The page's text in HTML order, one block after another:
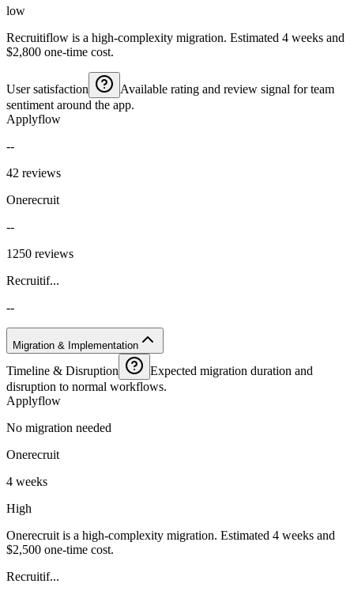
low
Recruitiflow is a high-complexity migration. Estimated 4 weeks and
$2,800 one-time cost.
User satisfaction
Available rating and review signal for team
sentiment around the app.
Applyflow
--
42 reviews
Onerecruit
--
1250 reviews
Recruitif...
--
Migration & Implementation
Timeline & Disruption
Expected migration duration and
disruption to normal workflows.
Applyflow
No migration needed
Onerecruit
4 weeks
High
Onerecruit is a high-complexity migration. Estimated 4 weeks and
$2,500 one-time cost.
Recruitif...